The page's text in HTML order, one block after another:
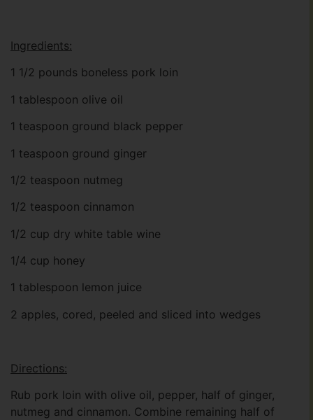
Ingredients:
1 1/2 pounds boneless pork loin
1 tablespoon olive oil
1 teaspoon ground black pepper
1 teaspoon ground ginger
1/2 teaspoon nutmeg
1/2 teaspoon cinnamon
1/2 cup dry white table wine
1/4 cup honey
1 tablespoon lemon juice
2 apples, cored, peeled and sliced into wedges
Directions:
Rub pork loin with olive oil, pepper, half of ginger,
nutmeg and cinnamon. Combine remaining half of